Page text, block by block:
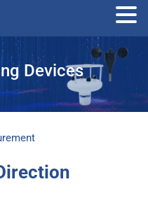
Devices